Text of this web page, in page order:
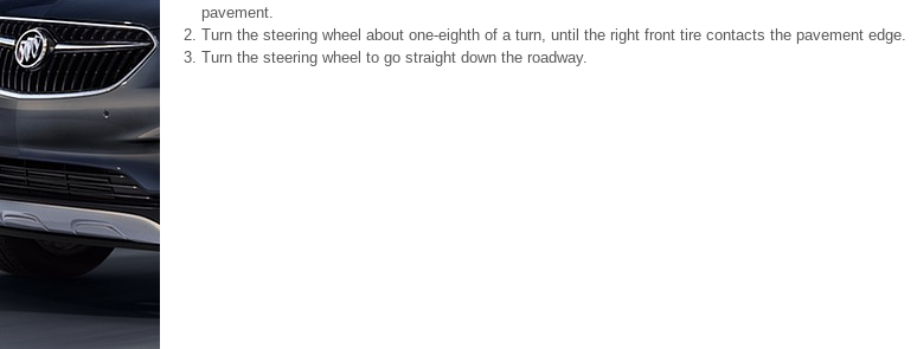
pavement.
Turn the steering wheel about one-eighth of a turn, until the right front tire contacts the pavement edge.
Turn the steering wheel to go straight down the roadway.